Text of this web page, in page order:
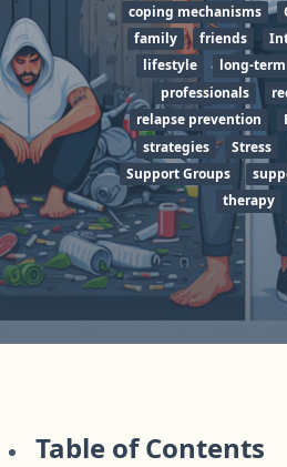
coping mechanisms
family
friends
lifestyle
long-
professionals
relapse prevention
strategies
Stress
Support Groups
therapy
Table of Contents